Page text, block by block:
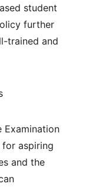
student
further
trained and
Examination
for aspiring
and the